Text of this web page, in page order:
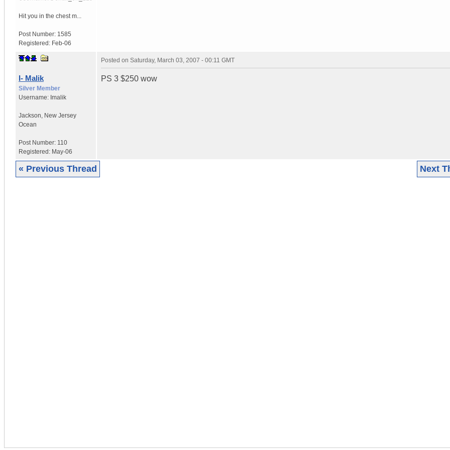
Hit you in the chest m...
Post Number: 1585
Registered: Feb-06
I- Malik
Silver Member
Username: Imalik
Jackson New Jersey
Ocean
Post Number: 110
Registered: May-06
Posted on Saturday, March 03, 2007 - 00:11 GMT
PS 3 $250 wow
« Previous Thread Next